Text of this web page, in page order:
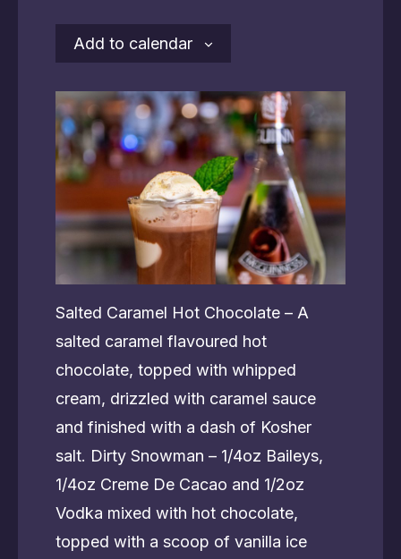
Add to calendar
Salted Caramel Hot Chocolate – A
salted caramel flavoured hot
chocolate, topped with whipped
cream, drizzled with caramel sauce
and finished with a dash of Kosher
salt. Dirty Snowman – 1/4oz Baileys,
1/4oz Creme De Cacao and 1/2oz
Vodka mixed with hot chocolate,
topped with a scoop of vanilla ice